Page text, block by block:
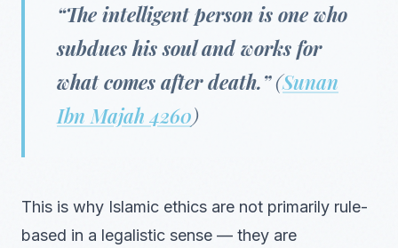
“The intelligent person is one who
subdues his soul and works for
what comes after death.”(Sunan
Ibn Majah 4260)
This is why Islamic ethics are not primarily rule-
based in a legalistic sense — they are